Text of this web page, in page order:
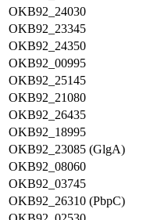
OKB92_24030
OKB92_23345
OKB92_24350
OKB92_00995
OKB92_25145
OKB92_21080
OKB92_26435
OKB92_18995
OKB92_23085 (GlgA)
OKB92_08060
OKB92_03745
OKB92_26310 (PbpC)